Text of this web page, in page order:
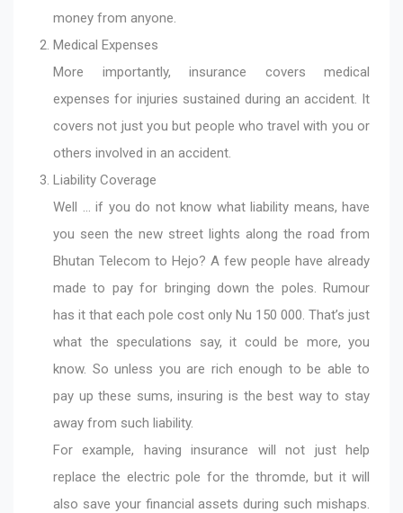
money from anyone.
Medical Expenses
More importantly, insurance covers medical
expenses for injuries sustained during an accident. It
covers not just you but people who travel with you or
others involved in an accident.
Liability Coverage
Well … if you do not know what liability means, have
you seen the new street lights along the road from
Bhutan Telecom to Hejo? A few people have already
made to pay for bringing down the poles. Rumour
has it that each pole cost only Nu 150 000. That’s just
what the speculations say, it could be more, you
know. So unless you are rich enough to be able to
pay up these sums, insuring is the best way to stay
away from such liability.
For example, having insurance will not just help
replace the electric pole for the thromde, but it will
also save your financial assets during such mishaps.